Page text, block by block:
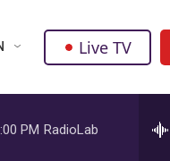
Live TV
PM RadioLab